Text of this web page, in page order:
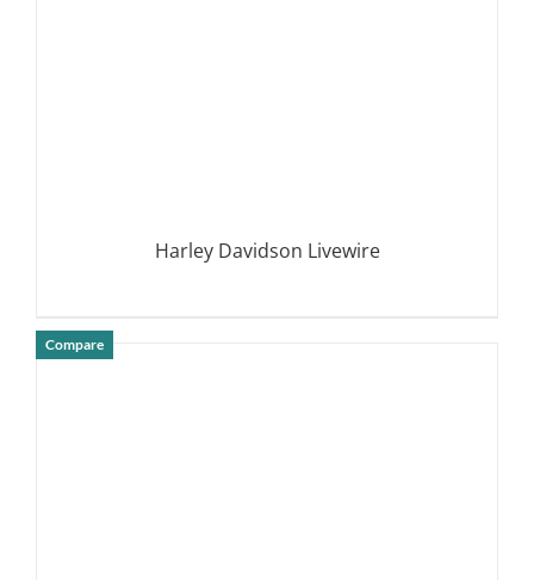
Harley Davidson Livewire
Compare